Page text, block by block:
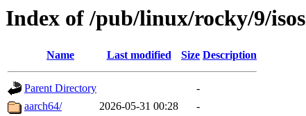
Index of /pub/linux/rocky/9/isos
Name Last modified Size Description
Parent Directory
-
aarch64/
2026-05-31 00:28
-